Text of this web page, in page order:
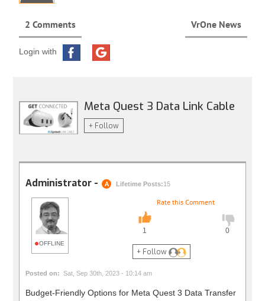
2 Comments VrOne News
Login with
Meta Quest 3 Data Link Cable
+ Follow
Administrator - A Lifetime Posts:15
OFFLINE
Rate this Comment
0
1
+ Follow
Posted on: Sat, Sep 30th, 2023 - 10:14 am
Budget-Friendly Options for Meta Quest 3 Data Transfer